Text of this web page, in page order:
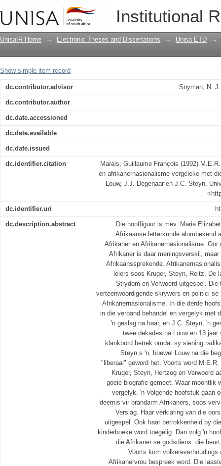
Institutional
M.E.R. se beskouing van die
beskouinge van N.P. van Wyk Louw,
UnisaIR Home → Electronic Theses and Dissertations → Unisa ETD →
Show simple item record
dc.contributor.advisor Snyman, N.
dc.contributor.author
dc.date.accessioned
dc.date.available
dc.date.issued
dc.identifier.citation
Marais, Guillaume François (1992)
en afrikanernasionalisme vergeleke met
Louw, J.J. Degenaar en J.C. Steyn,
dc.identifier.uri
dc.description.abstract
Die hooffiguur is mev. Maria
Afrikaanse letterkunde alombekend
Afrikaner en Afrikanernasionalisme.
Afrikaner is daar meningsverskil,
Afrikaanssprekende.
leiers soos Kruger, Steyn, Reitz, De
Strydom en Verwoerd uitgespel.
verteenwoordigende skrywers en politici
Afrikanernasionalisme. In die derde
in die verband behandel en vergelyk met
'n geslag na haar, en J.C. Steyn, 'n
twee dekades na Louw en 13
klankbord betrek omdat sy siening
Steyn s 'n, hoewel Louw na die
"liberaal" geword het. Voorts word
Kruger, Steyn, Hertzog en Verwoerd
goeie biografie gemeet. Waar moontlik
vergelyk. 'n Volgende hoofstuk gaan
deernis vir brandarm Afrikaners, soos
Verslag. Haar verklaring van die
uitgespel. Ook haar betrokkenheid by
kinderboeke word toegelig. Dan volg 'n
die Afrikaner se godsdiens. die
Voorts kom
Afrikanervrou bespreek word. Die